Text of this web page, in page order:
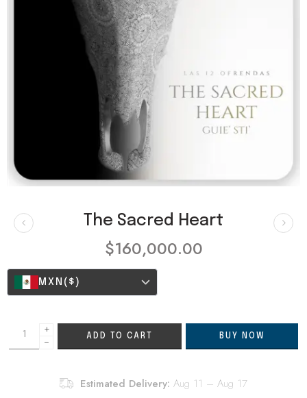
The Sacred Heart
$160,000.00
MXN ($)
+
−
ADD TO CART BUY NOW
Estimated Delivery: Aug 11 – Aug 17